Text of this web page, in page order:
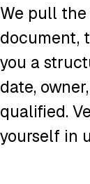
We pull
document,
you a
date,
qualified.
yourself in